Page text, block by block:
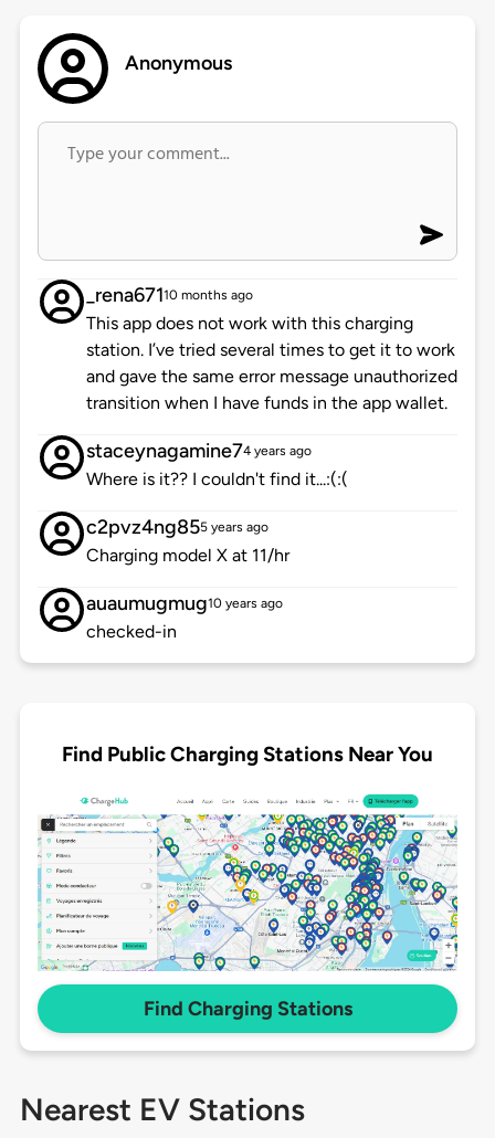
Anonymous
_rena67110 months ago
This app does not work with this charging
station. I’ve tried several times to get it to work
and gave the same error message unauthorized
transition when I have funds in the app wallet.
staceynagamine74 years ago
Where is it?? I couldn't find it...:(:(
c2pvz4ng855 years ago
Charging model X at 11/hr
auaumugmug10 years ago
checked-in
Find Public Charging Stations Near You
Find Charging Stations
Nearest EV Stations